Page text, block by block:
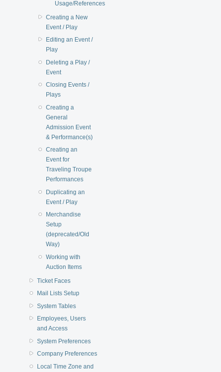
Usage/References
Creating a New
Event / Play
Editing an Event /
Play
Deleting a Play /
Event
Closing Events /
Plays
Creating a
General
Admission Event
& Performance(s)
Creating an
Event for
Traveling Troupe
Performances
Duplicating an
Event / Play
Merchandise
Setup
(deprecated/Old
Way)
Working with
Auction Items
Ticket Faces
Mail Lists Setup
System Tables
Employees, Users
and Access
System Preferences
Company Preferences
Local Time Zone and